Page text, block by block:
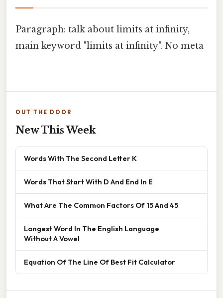
Paragraph: talk about limits at infinity,
main keyword "limits at infinity". No meta
OUT THE DOOR
New This Week
Words With The Second Letter K
Words That Start With D And End In E
What Are The Common Factors Of 15 And 45
Longest Word In The English Language
Without A Vowel
Equation Of The Line Of Best Fit Calculator